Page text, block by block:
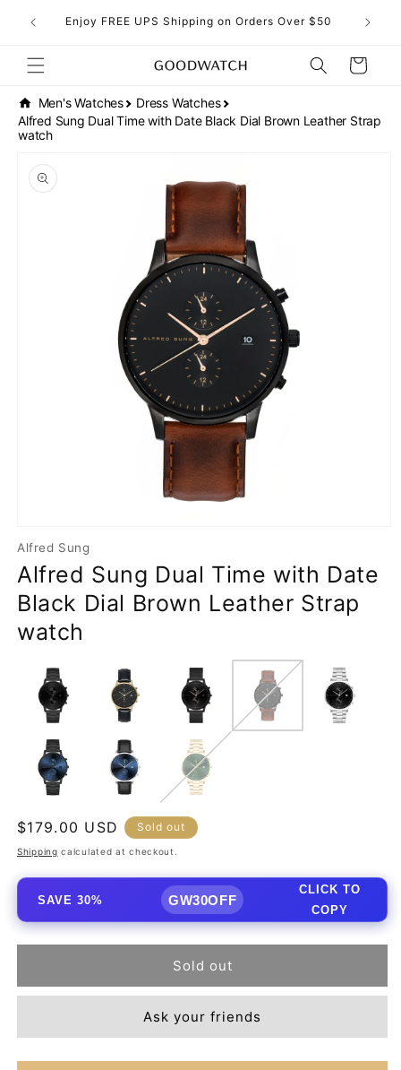
contentEnjoy FREE UPS Shipping on Orders Over $50
Cart
Men's Watches
Dress Watches
Alfred Sung Dual Time with Date Black Dial Brown Leather Strap
watch
product
information
media
in
modal
Alfred Sung
Alfred Sung Dual Time with Date
Black Dial Brown Leather Strap
watch
Regular
price
$179.00 USD Sold out
Shipping calculated at checkout.
SAVE 30% GW30OFF
CLICK TO
COPY
Sold out
Ask your friends